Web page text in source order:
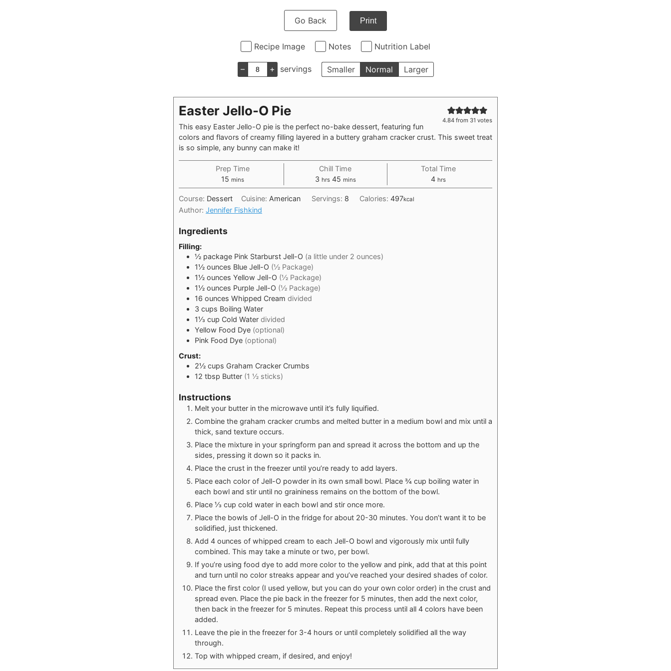
Go Back Print
Recipe Image Notes Nutrition Label
– + servings Smaller Normal Larger
4.84 from 31 votes
Easter Jello-O Pie
This easy Easter Jello-O pie is the perfect no-bake dessert, featuring fun
colors and flavors of creamy filling layered in a buttery graham cracker crust. This sweet treat
is so simple, any bunny can make it!
Prep Time
15minutes
mins
Chill Time
3hours
hrs 45minutes
mins
Total Time
4hours
hrs
Course: Dessert Cuisine: American Servings: 8 Calories: 497kcal
Author: Jennifer Fishkind
Ingredients
Filling:
½ package Pink Starburst Jell-O (a little under 2 ounces)
1½ ounces Blue Jell-O (½ Package)
1½ ounces Yellow Jell-O (½ Package)
1½ ounces Purple Jell-O (½ Package)
16 ounces Whipped Cream divided
3 cups Boiling Water
1⅓ cup Cold Water divided
Yellow Food Dye (optional)
Pink Food Dye (optional)
Crust:
2½ cups Graham Cracker Crumbs
12 tbsp Butter (1 ½ sticks)
Instructions
Melt your butter in the microwave until it’s fully liquified.
Combine the graham cracker crumbs and melted butter in a medium bowl and mix until a
thick, sand texture occurs.
Place the mixture in your springform pan and spread it across the bottom and up the
sides, pressing it down so it packs in.
Place the crust in the freezer until you’re ready to add layers.
Place each color of Jell-O powder in its own small bowl. Place ¾ cup boiling water in
each bowl and stir until no graininess remains on the bottom of the bowl.
Place ⅓ cup cold water in each bowl and stir once more.
Place the bowls of Jell-O in the fridge for about 20-30 minutes. You don’t want it to be
solidified, just thickened.
Add 4 ounces of whipped cream to each Jell-O bowl and vigorously mix until fully
combined. This may take a minute or two, per bowl.
If you’re using food dye to add more color to the yellow and pink, add that at this point
and turn until no color streaks appear and you’ve reached your desired shades of color.
Place the first color (I used yellow, but you can do your own color order) in the crust and
spread even. Place the pie back in the freezer for 5 minutes, then add the next color,
then back in the freezer for 5 minutes. Repeat this process until all 4 colors have been
added.
Leave the pie in the freezer for 3-4 hours or until completely solidified all the way
through.
Top with whipped cream, if desired, and enjoy!